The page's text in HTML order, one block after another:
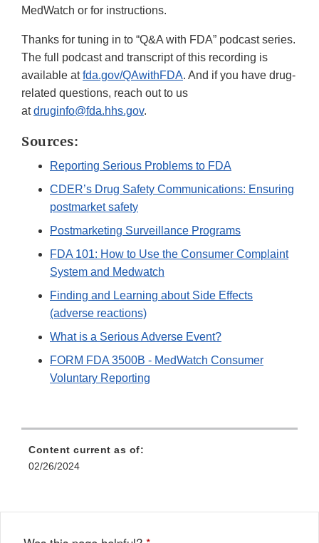
MedWatch or for instructions.
Thanks for tuning in to “Q&A with FDA” podcast series.
The full podcast and transcript of this recording is
available atfda.gov/QAwithFDA. And if you have drug-
related questions, reach out to us
atdruginfo@fda.hhs.gov.
Sources:
Reporting Serious Problems to FDA
CDER’s Drug Safety Communications: Ensuring
postmarket safety
Postmarketing Surveillance Programs
FDA 101: How to Use the Consumer Complaint
System and Medwatch
Finding and Learning about Side Effects
(adverse reactions)
What is a Serious Adverse Event?
FORM FDA 3500B - MedWatch Consumer
Voluntary Reporting
Content current as of:
02/26/2024